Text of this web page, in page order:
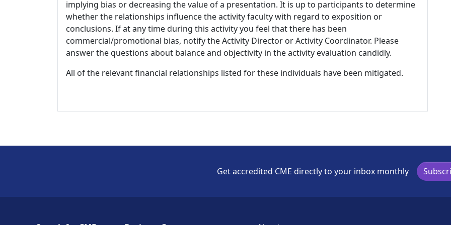
implying bias or decreasing the value of a presentation. It is up to participants to determine
whether the relationships influence the activity faculty with regard to exposition or
conclusions. If at any time during this activity you feel that there has been
commercial/promotional bias, notify the Activity Director or Activity Coordinator. Please
answer the questions about balance and objectivity in the activity evaluation candidly.
All of the relevant financial relationships listed for these individuals have been mitigated.
Get accredited CME directly to your inbox monthly